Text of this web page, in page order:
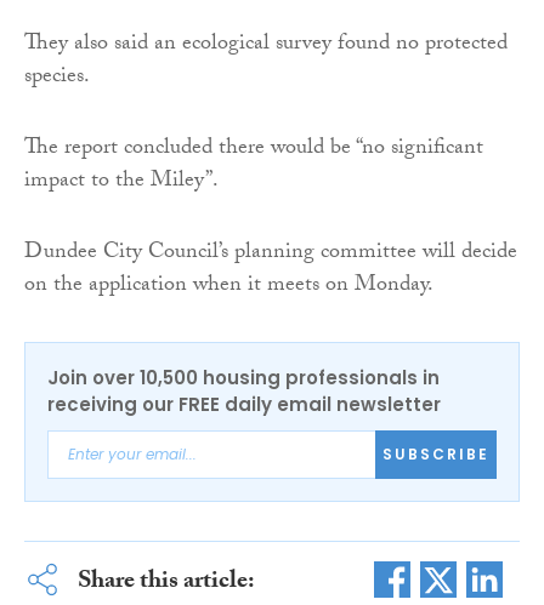
They also said an ecological survey found no protected
species.
The report concluded there would be “no significant
impact to the Miley”.
Dundee City Council’s planning committee will decide
on the application when it meets on Monday.
Join over 10,500 housing professionals in
receiving our FREE daily email newsletter
SUBSCRIBE
Share this article: